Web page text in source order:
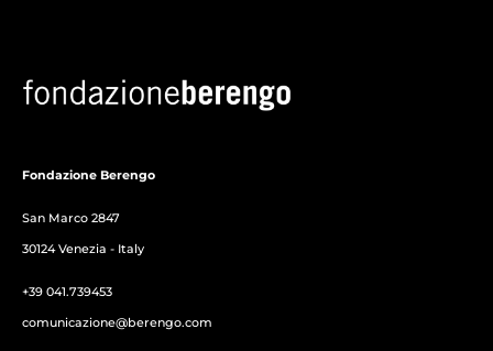
Fondazione Berengo
San Marco 2847
30124 Venezia - Italy
+39 041.739453
comunicazione@berengo.com